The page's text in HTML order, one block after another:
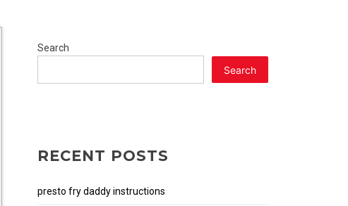
Search
Search
RECENT POSTS
presto fry daddy instructions